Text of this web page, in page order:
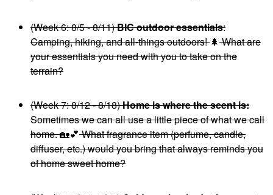
(Week 6: 8/5 - 8/11)BIC outdoor essentials:
Camping, hiking, and all-things outdoors!🌲What are
your essentials you need with you to take on the
terrain?
(Week 7: 8/12 - 8/18)Home is where the scent is:
Sometimes we can all use a little piece of what we call
home.🏡💕What fragrance item (perfume, candle,
diffuser, etc.) would you bring that always reminds you
of home sweet home?